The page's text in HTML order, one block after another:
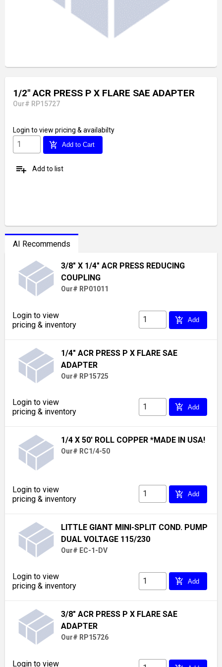
1/2" ACR PRESS P X FLARE SAE ADAPTER
Our# RP15727
Login to view pricing & availabilty
add_shopping_cart Add to Cart
playlist_add Add to list
AI Recommends
3/8" X 1/4" ACR PRESS REDUCING
COUPLING
Our# RP01011
Login to view
pricing & inventory
add_shopping_cart Add
1/4" ACR PRESS P X FLARE SAE
ADAPTER
Our# RP15725
Login to view
pricing & inventory
add_shopping_cart Add
1/4 X 50' ROLL COPPER *MADE IN USA!
Our# RC1/4-50
Login to view
pricing & inventory
add_shopping_cart Add
LITTLE GIANT MINI-SPLIT COND. PUMP
DUAL VOLTAGE 115/230
Our# EC-1-DV
Login to view
pricing & inventory
add_shopping_cart Add
3/8" ACR PRESS P X FLARE SAE
ADAPTER
Our# RP15726
Login to view